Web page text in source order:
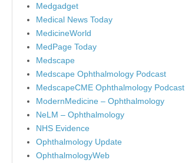
Medgadget
Medical News Today
MedicineWorld
MedPage Today
Medscape
Medscape Ophthalmology Podcast
MedscapeCME Ophthalmology Podcast
ModernMedicine – Ophthalmology
NeLM – Ophthalmology
NHS Evidence
Ophthalmology Update
OphthalmologyWeb